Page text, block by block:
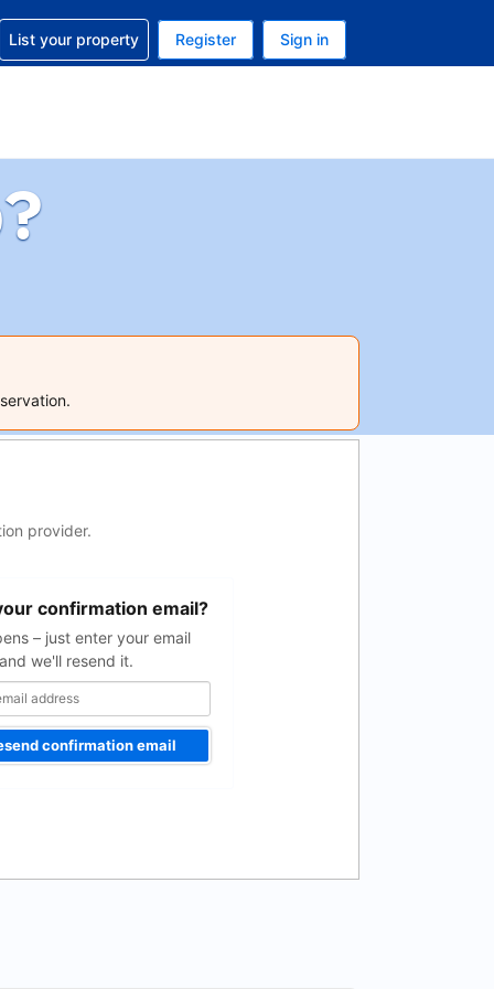
Your current currency is U.S. Dollar
Your current language is English (US)
help with your reservation
List your property Register Sign in
provider.
confirmation email?
– just enter your email
we'll resend it.
confirmation email